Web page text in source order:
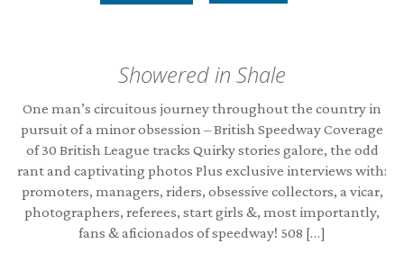
Showered in Shale
One man’s circuitous journey throughout the country in
pursuit of a minor obsession – British Speedway Coverage
of 30 British League tracks Quirky stories galore, the odd
rant and captivating photos Plus exclusive interviews with:
promoters, managers, riders, obsessive collectors, a vicar,
photographers, referees, start girls &, most importantly,
fans & aficionados of speedway! 508 […]